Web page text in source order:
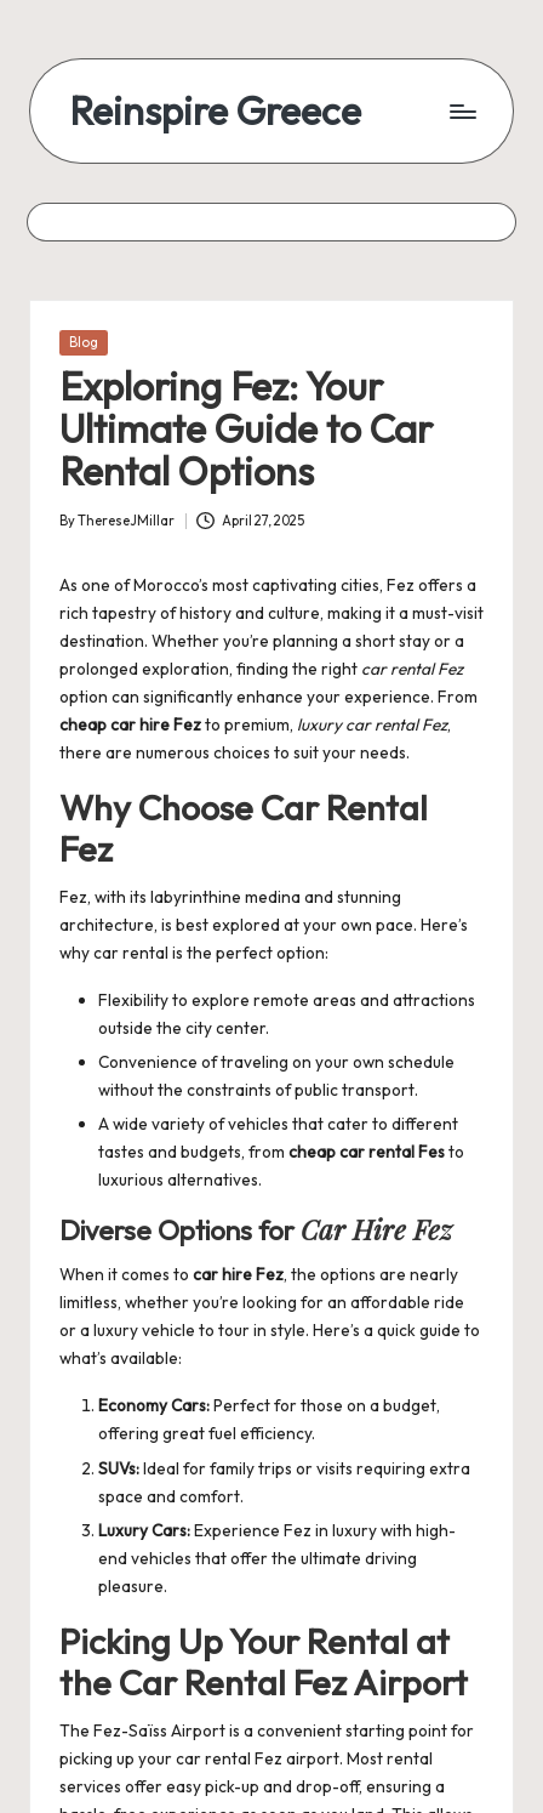
Reinspire Greece
Posted
Blog
Exploring Fez: Your
Ultimate Guide to Car
Rental Options
Posted
ByThereseJMillar April 27, 2025
As one of Morocco’s most captivating cities, Fez offers a
rich tapestry of history and culture, making it a must-visit
destination. Whether you’re planning a short stay or a
prolonged exploration, finding the right car rental Fez
option can significantly enhance your experience. From
cheap car hire Fezto premium, luxury car rental Fez,
there are numerous choices to suit your needs.
Why ChooseCar Rental
Fez
Fez, with its labyrinthine medina and stunning
architecture, is best explored at your own pace. Here’s
why car rental is the perfect option:
Flexibility to explore remote areas and attractions
outside the city center.
Convenience of traveling on your own schedule
without the constraints of public transport.
A wide variety of vehicles that cater to different
tastes and budgets, from cheap car rental Festo
luxurious alternatives.
Diverse Options forCar Hire Fez
When it comes to car hire Fez, the options are nearly
limitless, whether you’re looking for an affordable ride
or a luxury vehicle to tour in style. Here’s a quick guide to
what’s available:
Economy Cars:Perfect for those on a budget,
offering great fuel efficiency.
SUVs:Ideal for family trips or visits requiring extra
space and comfort.
Luxury Cars:Experience Fez in luxury with high-
end vehicles that offer the ultimate driving
pleasure.
Picking Up Your Rental at
theCar Rental Fez Airport
The Fez-Saïss Airport is a convenient starting point for
picking up yourcar rental Fez airport. Most rental
services offer easy pick-up and drop-off, ensuring a